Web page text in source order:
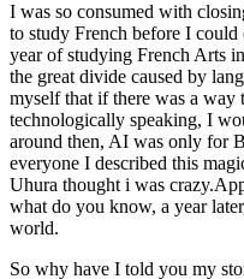
I was so consumed with
to study French before I
year of studying French Arts
the great divide caused by
myself that if there was a way
technologically speaking, I
around then, AI was only for
everyone I described this
Uhura thought i was
what do you know, a year
world.
So why have I told you my